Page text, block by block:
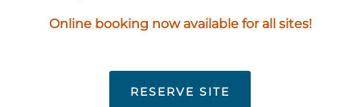
Shopping
PARK INFORMATION
Kids Early New Years Eve
Online booking now available for all sites!
RESERVE SITE